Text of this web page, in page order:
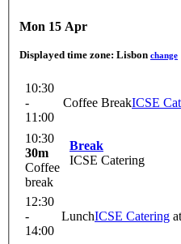
Mon 15 Apr
Displayed time zone: Lisbon change
10:30
-
11:00
Coffee BreakICSE
10:30
30m
Coffee
break
Break
ICSE Catering
12:30
-
14:00
LunchICSE Catering at